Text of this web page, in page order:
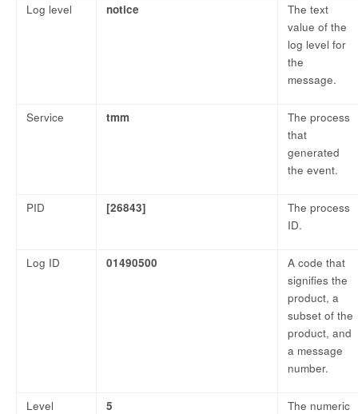
Log level notice
The text
value of the
log level for
the
message.
Service tmm
The process
that
generated
the event.
PID [26843]
The process
ID.
Log ID 01490500
A code that
signifies the
product, a
subset of the
product, and
a message
number.
Level 5
The numeric